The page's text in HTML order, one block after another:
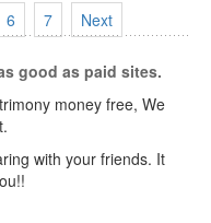
6 7 Next
good as paid sites.
money free, We
with your friends. It